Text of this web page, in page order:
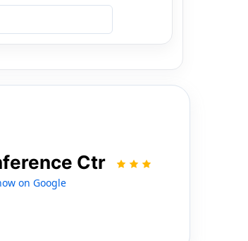
Ctr
on Google